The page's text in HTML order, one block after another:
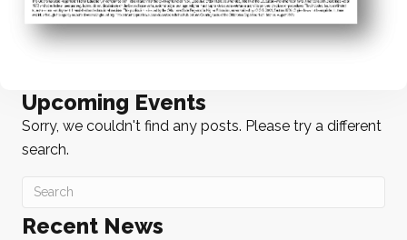
Upcoming Events
Sorry, we couldn't find any posts. Please try a different
search.
Recent News